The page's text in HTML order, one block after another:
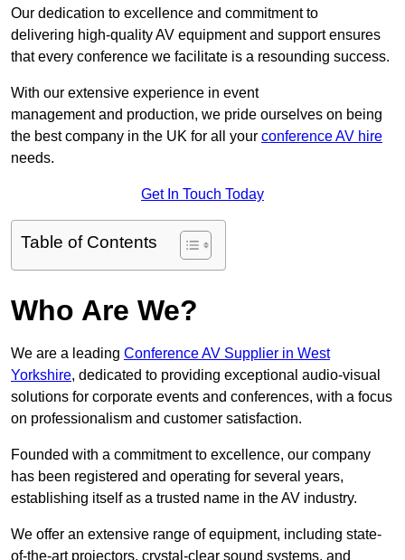
Our dedication to excellence and commitment to
delivering high-quality AV equipment and support ensures
that every conference we facilitate is a resounding success.
With our extensive experience in event
management and production, we pride ourselves on being
the best company in the UK for all your conference AV hire
needs.
Get In Touch Today
Table of Contents
Who Are We?
We are a leading Conference AV Supplier in West
Yorkshire, dedicated to providing exceptional audio-visual
solutions for corporate events and conferences, with a focus
on professionalism and customer satisfaction.
Founded with a commitment to excellence, our company
has been registered and operating for several years,
establishing itself as a trusted name in the AV industry.
We offer an extensive range of equipment, including state-
of-the-art projectors, crystal-clear sound systems, and